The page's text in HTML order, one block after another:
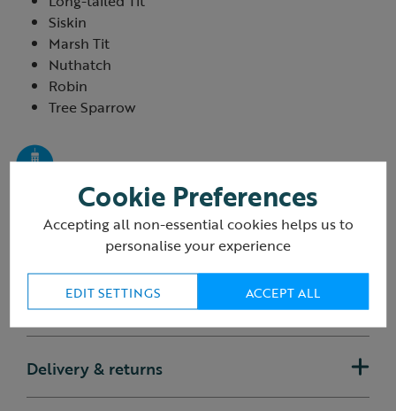
Siskin
Marsh Tit
Nuthatch
Robin
Tree Sparrow
Reviews (40 Reviews)
Delivery & returns
Cookie Preferences
Accepting all non-essential cookies helps us to
personalise your experience
EDIT SETTINGS ACCEPT ALL